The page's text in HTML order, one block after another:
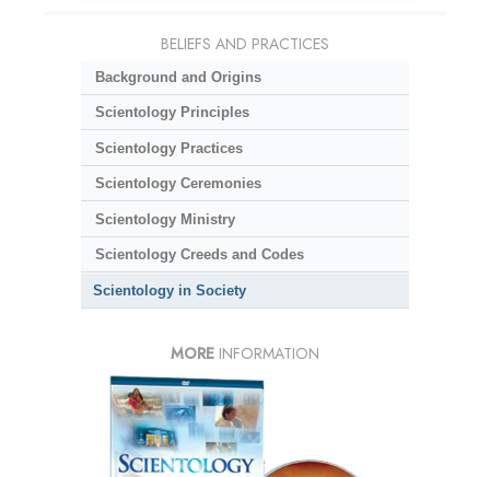
BELIEFS AND PRACTICES
Background and Origins
Scientology Principles
Scientology Practices
Scientology Ceremonies
Scientology Ministry
Scientology Creeds and Codes
Scientology in Society
MORE INFORMATION